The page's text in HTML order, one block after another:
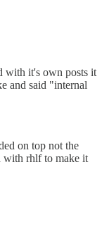
with it's own posts it
and said "internal
on top not the
with rhlf to make it